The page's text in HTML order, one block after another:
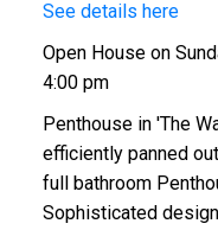
See details here
Open House on
4:00 pm
Penthouse in 'The
efficiently panned
full bathroom
Sophisticated